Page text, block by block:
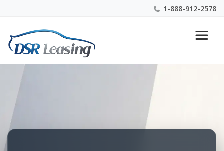
1-888-912-2578
Nationwide New Car Buying & Leasing Experts 1-
888-912-2578
226865